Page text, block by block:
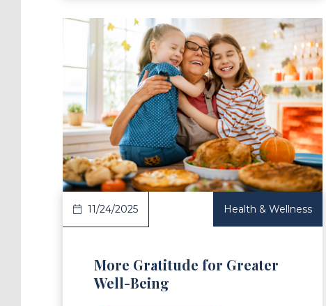
Read Article
11/24/2025 Health & Wellness
More Gratitude for Greater
Well-Being